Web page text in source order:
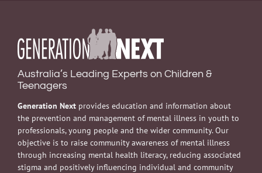
Australia’s Leading Experts on Children &
Teenagers
Generation Next provides education and information about
the prevention and management of mental illness in youth to
professionals, young people and the wider community. Our
objective is to raise community awareness of mental illness
through increasing mental health literacy, reducing associated
stigma and positively influencing individual and community